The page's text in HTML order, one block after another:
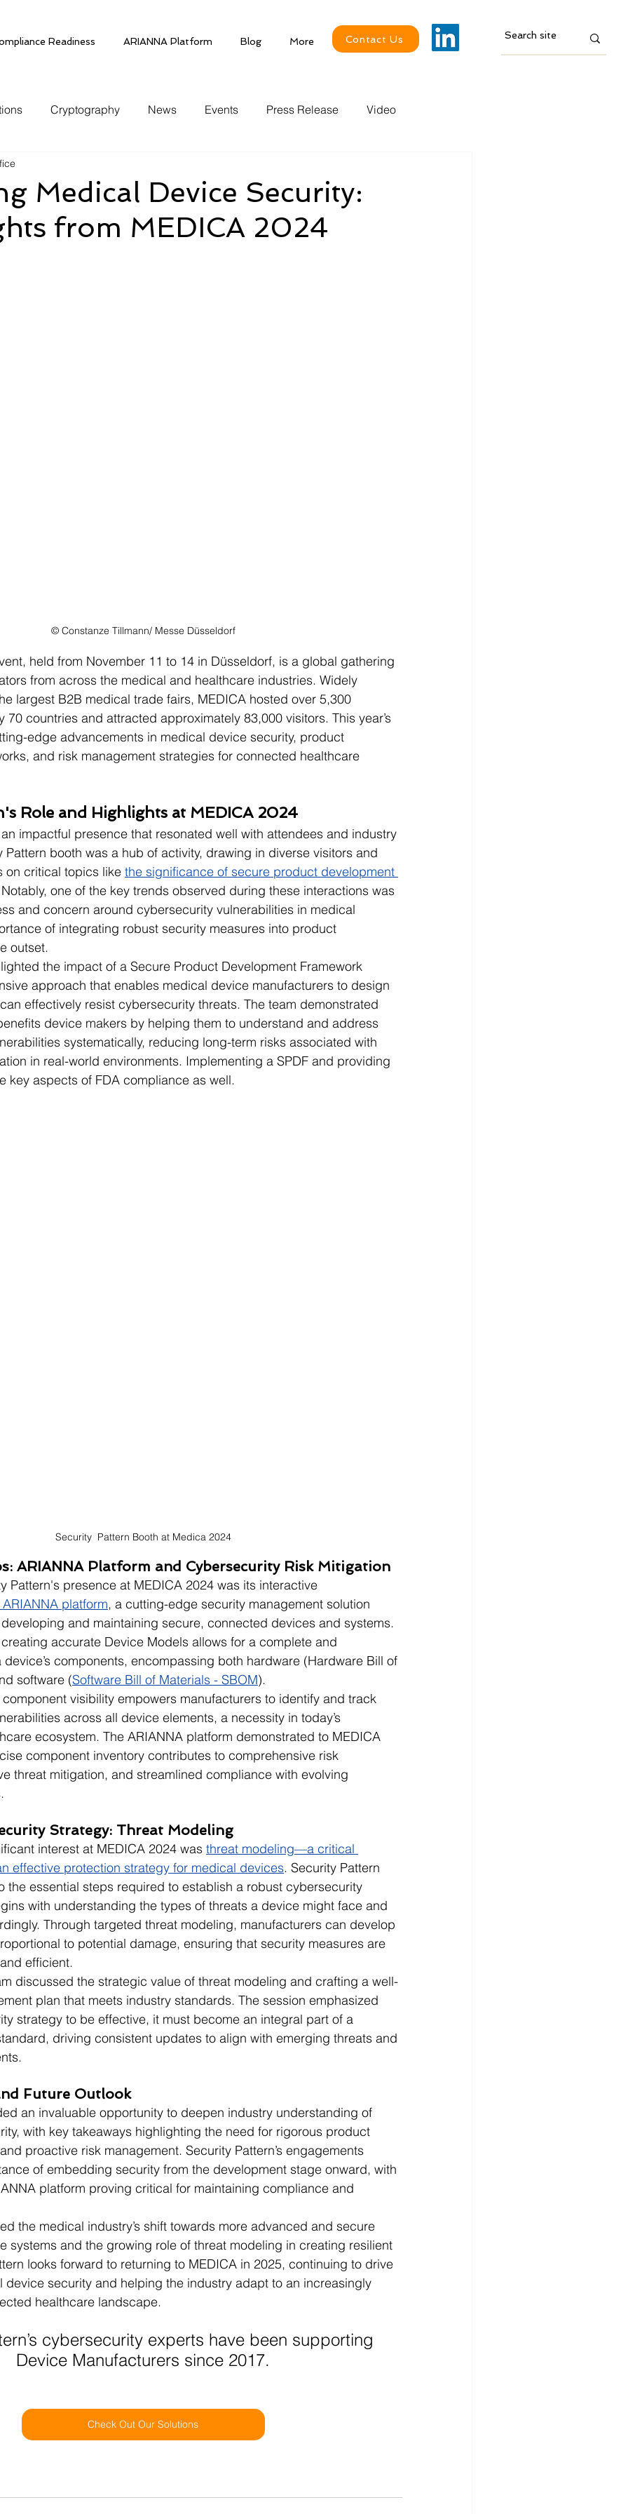
Readiness ARIANNA Platform Blog More Contact Us
Cryptography News Events Press Release Video
Medical Device Security:
from MEDICA 2024
© Constanze Tillmann/ Messe Düsseldorf
held from November 11 to 14 in Düsseldorf, is a global gathering
from across the medical and healthcare industries. Widely
largest B2B medical trade fairs, MEDICA hosted over 5,300
70 countries and attracted approximately 83,000 visitors. This year’s
edge advancements in medical device security, product
and risk management strategies for connected healthcare
Role and Highlights at MEDICA 2024
impactful presence that resonated well with attendees and industry
Pattern booth was a hub of activity, drawing in diverse visitors and
on critical topics like the significance of secure product development
Notably, one of the key trends observed during these interactions was
and concern around cybersecurity vulnerabilities in medical
of integrating robust security measures into product
outset.
the impact of a Secure Product Development Framework
approach that enables medical device manufacturers to design
effectively resist cybersecurity threats. The team demonstrated
device makers by helping them to understand and address
systematically, reducing long-term risks associated with
in real-world environments. Implementing a SPDF and providing
key aspects of FDA compliance as well.
Security  Pattern Booth at Medica 2024
ARIANNA Platform and Cybersecurity Risk Mitigation
Pattern's presence at MEDICA 2024 was its interactive
platform, a cutting-edge security management solution
and maintaining secure, connected devices and systems.
creating accurate Device Models allows for a complete and
components, encompassing both hardware (Hardware Bill of
software (Software Bill of Materials - SBOM).
visibility empowers manufacturers to identify and track
across all device elements, a necessity in today’s
ecosystem. The ARIANNA platform demonstrated to MEDICA
component inventory contributes to comprehensive risk
threat mitigation, and streamlined compliance with evolving
Strategy: Threat Modeling
interest at MEDICA 2024 was threat modeling—a critical
effective protection strategy for medical devices. Security Pattern
the essential steps required to establish a robust cybersecurity
with understanding the types of threats a device might face and
Through targeted threat modeling, manufacturers can develop
to potential damage, ensuring that security measures are
efficient.
discussed the strategic value of threat modeling and crafting a well-
plan that meets industry standards. The session emphasized
strategy to be effective, it must become an integral part of a
driving consistent updates to align with emerging threats and
Future Outlook
an invaluable opportunity to deepen industry understanding of
with key takeaways highlighting the need for rigorous product
proactive risk management. Security Pattern’s engagements
of embedding security from the development stage onward, with
platform proving critical for maintaining compliance and
the medical industry’s shift towards more advanced and secure
systems and the growing role of threat modeling in creating resilient
looks forward to returning to MEDICA in 2025, continuing to drive
device security and helping the industry adapt to an increasingly
healthcare landscape.
cybersecurity experts have been supporting
Device Manufacturers since 2017.
Check Out Our Solutions